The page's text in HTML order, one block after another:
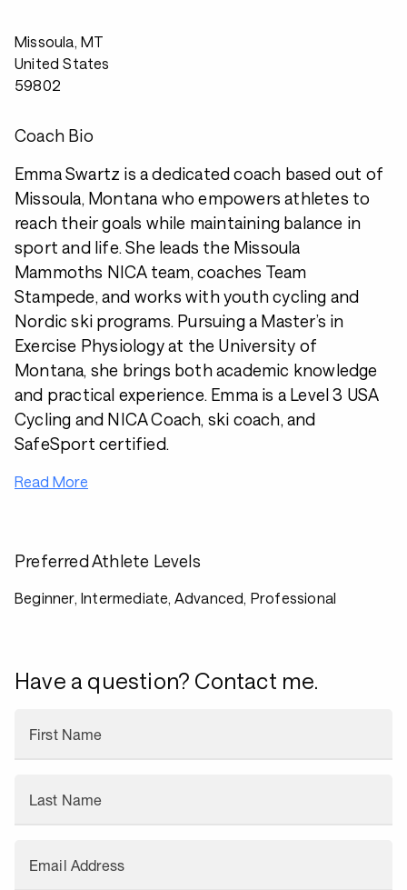
Missoula, MT
United States
59802
Coach Bio
Emma Swartz is a dedicated coach based out of
Missoula, Montana who empowers athletes to
reach their goals while maintaining balance in
sport and life. She leads the Missoula
Mammoths NICA team, coaches Team
Stampede, and works with youth cycling and
Nordic ski programs. Pursuing a Master’s in
Exercise Physiology at the University of
Montana, she brings both academic knowledge
and practical experience. Emma is a Level 3 USA
Cycling and NICA Coach, ski coach, and
SafeSport certified.
Read More
Preferred Athlete Levels
Beginner, Intermediate, Advanced, Professional
Have a question? Contact me.
First Name
Last Name
Email Address